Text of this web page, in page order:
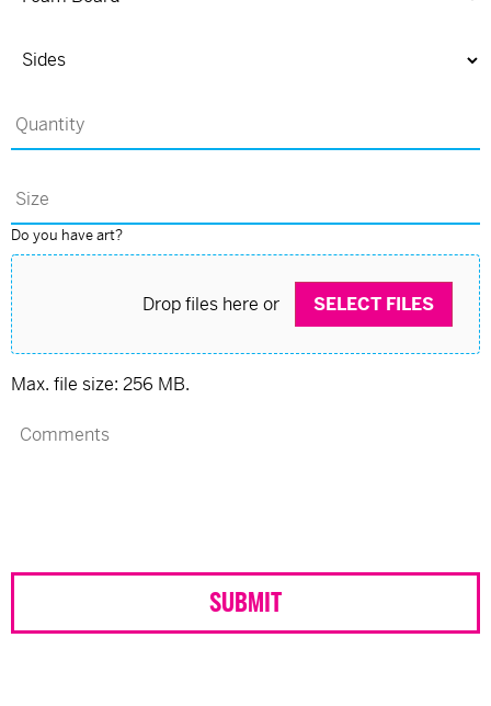
Do you have art?
Drop files here or SELECT FILES
Max. file size: 256 MB.